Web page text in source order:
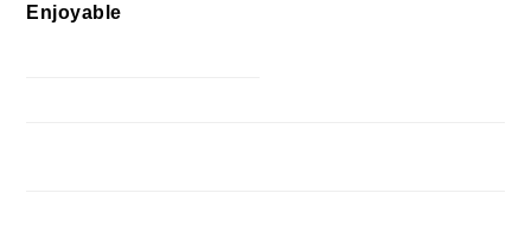
Enjoyable